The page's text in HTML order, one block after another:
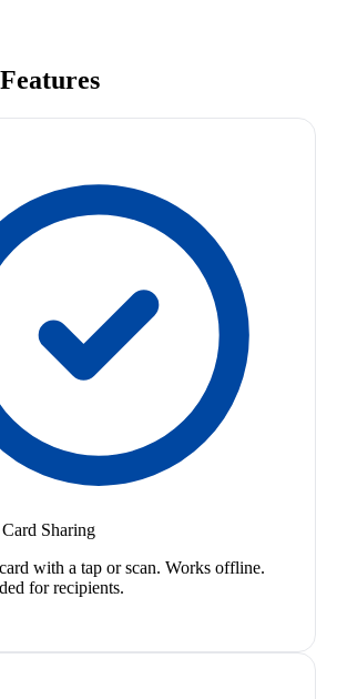
Sharing
with a tap or scan. Works offline.
for recipients.